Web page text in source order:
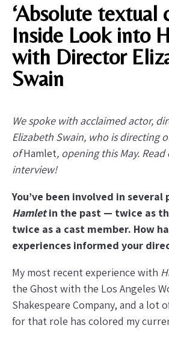
‘Absolute textual
Inside Look into
with Director
Swain
We spoke with acclaimed actor,
Elizabeth Swain, who is directing
ofHamlet, opening this May.
interview!
You’ve been involved in
Hamletin the past — twice as
twice as a cast member. How
experiences informed your
My most recent experience with
the Ghost with the Los Angeles
Shakespeare Company, and a lot
for that role has colored my